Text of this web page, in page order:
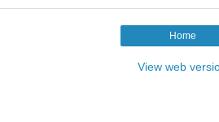
Home
View web